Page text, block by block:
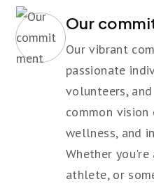
Our
Our vibrant
passionate
volunteers,
common
wellness, and
Whether you're
athlete, or